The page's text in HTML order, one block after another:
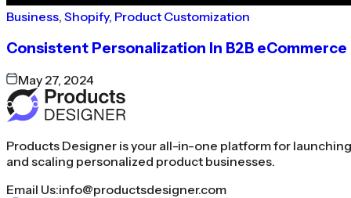
Business, Shopify, Product Customization
Consistent Personalization In B2B eCommerce
May 27, 2024
Products Designer is your all-in-one platform for launching
and scaling personalized product businesses.
Email Us:info@productsdesigner.com